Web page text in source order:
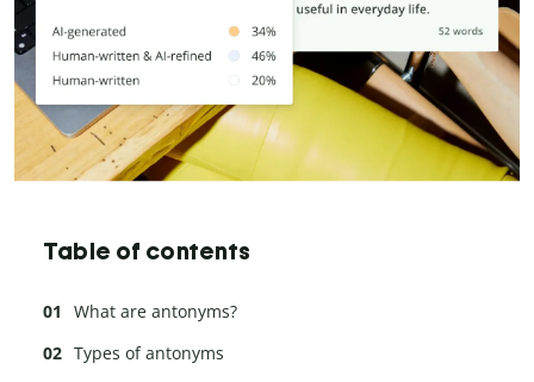
Table of contents
What are antonyms?
Types of antonyms